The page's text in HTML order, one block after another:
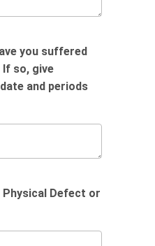
you suffered
so, give
and periods
Defect or